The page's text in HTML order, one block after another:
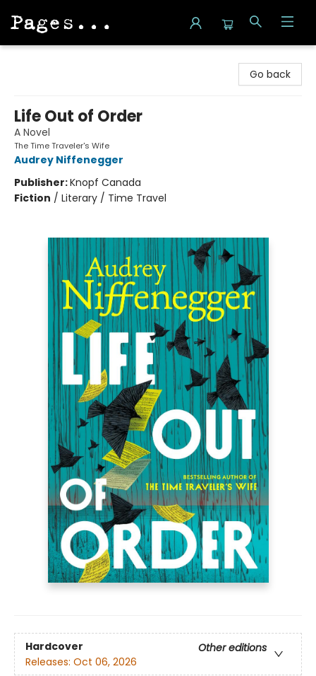
Go back
Life Out of Order
A Novel
The Time Traveler's Wife
Audrey Niffenegger
Publisher:Knopf Canada
Fiction / Literary / Time Travel
Hardcover
Other editions
Releases: Oct 06, 2026